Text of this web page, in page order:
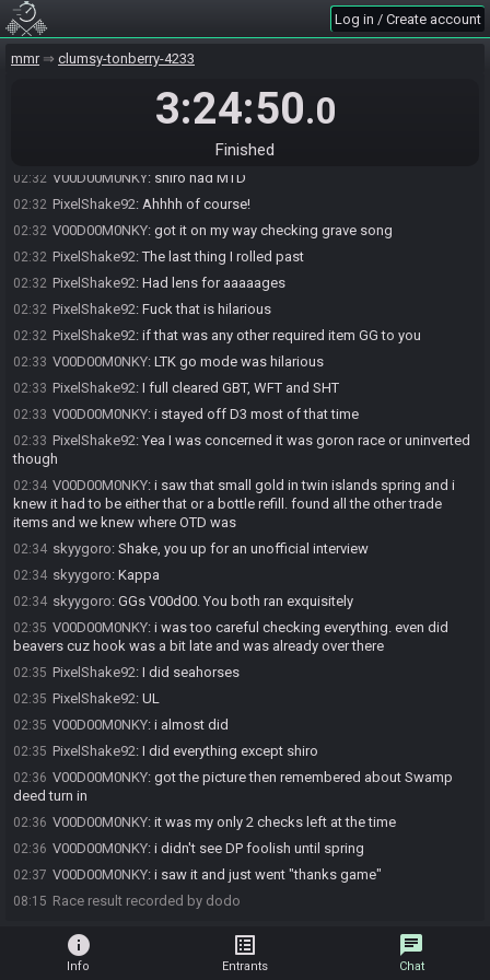
Log in / Create account
mmr clumsy-tonberry-4233
3:24:50.0
Finished
02:30
02:30 V00D00M0NKY:been screwed by double required GBT pre-Ice too
many times
Me too
Deku in biobaba GBT is a classic in S3
02:32 V00D00M0NKY: shiro had MTD
02:32 PixelShake92: Ahhhh of course!
02:32 V00D00M0NKY: got it on my way checking grave song
02:32 PixelShake92:The last thing I rolled past
02:32 PixelShake92: Had lens for aaaaages
02:32 PixelShake92: Fuck that is hilarious
02:32 PixelShake92: if that was any other required item GG to you
02:33 V00D00M0NKY: LTK go mode was hilarious
02:33 PixelShake92: I full cleared GBT, WFT and SHT
02:33 V00D00M0NKY: i stayed off D3 most of that time
02:33 PixelShake92: Yea I was concerned it was goron race or uninverted
though
02:34 V00D00M0NKY: i saw that small gold in twin islands spring and i
knew it had to be either that or a bottle refill. found all the other trade
items and we knew where OTD was
02:34 skyygoro: Shake, you up for an unofficial interview
02:34 skyygoro: Kappa
02:34 skyygoro: GGs V00d00. You both ran exquisitely
02:35 V00D00M0NKY: i was too careful checking everything. even did
beavers cuz hook was a bit late and was already over there
02:35 PixelShake92: I did seahorses
02:35 PixelShake92: UL
02:35 V00D00M0NKY: i almost did
02:35 PixelShake92: I did everything except shiro
02:36 V00D00M0NKY: got the picture then remembered about Swamp
deed turn in
02:36 V00D00M0NKY: it was my only 2 checks left at the time
02:36 V00D00M0NKY: i didn't see DP foolish until spring
02:37 V00D00M0NKY: i saw it and just went "thanks game"
08:15 Race result recorded by dodo
info
Info
list_alt
Entrants
chat
Chat